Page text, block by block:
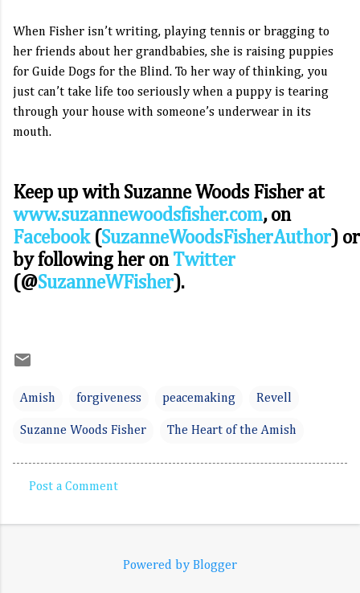
When Fisher isn’t writing, playing tennis or bragging to
her friends about her grandbabies, she is raising puppies
for Guide Dogs for the Blind. To her way of thinking, you
just can’t take life too seriously when a puppy is tearing
through your house with someone’s underwear in its
mouth.
Keep up with Suzanne Woods Fisher at
www.suzannewoodsfisher.com,on
Facebook(SuzanneWoodsFisherAuthor) or
by following her on Twitter
(@SuzanneWFisher).
Amish forgiveness peacemaking Revell
Suzanne Woods Fisher The Heart of the Amish
o
Post a Comment
Powered by Blogger